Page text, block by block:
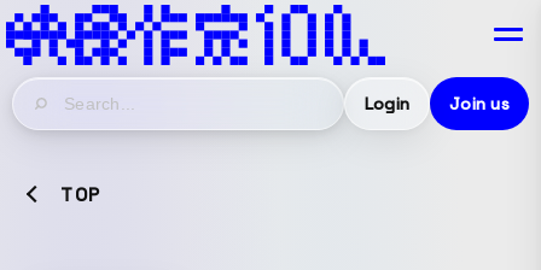
Login Join us
TOP